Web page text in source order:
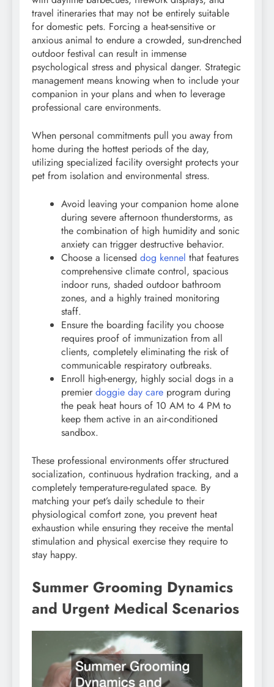
travel itineraries that may not be entirely suitable
for domestic pets. Forcing a heat-sensitive or
anxious animal to endure a crowded, sun-drenched
outdoor festival can result in immense
psychological stress and physical danger. Strategic
management means knowing when to include your
companion in your plans and when to leverage
professional care environments.
When personal commitments pull you away from
home during the hottest periods of the day,
utilizing specialized facility oversight protects your
pet from isolation and environmental stress.
Avoid leaving your companion home alone
during severe afternoon thunderstorms, as
the combination of high humidity and sonic
anxiety can trigger destructive behavior.
Choose a licensed dog kennel that features
comprehensive climate control, spacious
indoor runs, shaded outdoor bathroom
zones, and a highly trained monitoring
staff.
Ensure the boarding facility you choose
requires proof of immunization from all
clients, completely eliminating the risk of
communicable respiratory outbreaks.
Enroll high-energy, highly social dogs in a
premier doggie day care program during
the peak heat hours of 10 AM to 4 PM to
keep them active in an air-conditioned
sandbox.
These professional environments offer structured
socialization, continuous hydration tracking, and a
completely temperature-regulated space. By
matching your pet’s daily schedule to their
physiological comfort zone, you prevent heat
exhaustion while ensuring they receive the mental
stimulation and physical exercise they require to
stay happy.
Summer Grooming Dynamics
and Urgent Medical Scenarios